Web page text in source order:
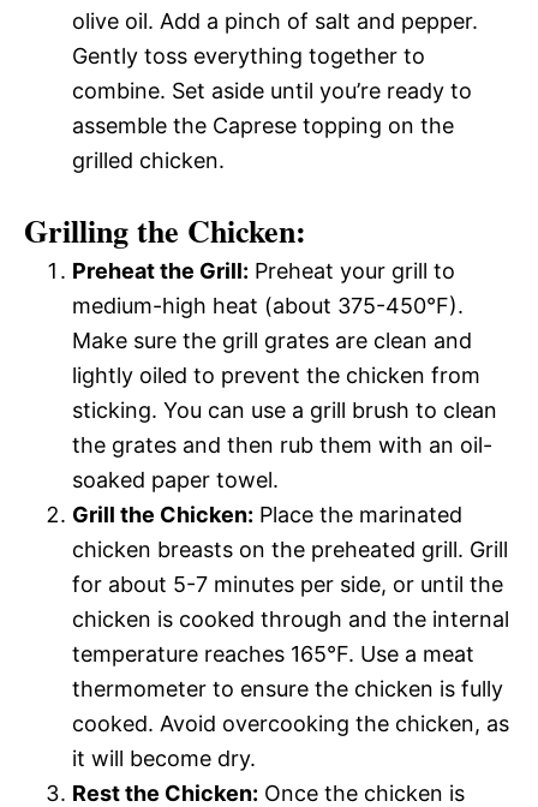
olive oil. Add a pinch of salt and pepper.
Gently toss everything together to
combine. Set aside until you’re ready to
assemble the Caprese topping on the
grilled chicken.
Grilling the Chicken:
Preheat the Grill: Preheat your grill to
medium-high heat (about 375-450°F).
Make sure the grill grates are clean and
lightly oiled to prevent the chicken from
sticking. You can use a grill brush to clean
the grates and then rub them with an oil-
soaked paper towel.
Grill the Chicken: Place the marinated
chicken breasts on the preheated grill. Grill
for about 5-7 minutes per side, or until the
chicken is cooked through and the internal
temperature reaches 165°F. Use a meat
thermometer to ensure the chicken is fully
cooked. Avoid overcooking the chicken, as
it will become dry.
Rest the Chicken: Once the chicken is